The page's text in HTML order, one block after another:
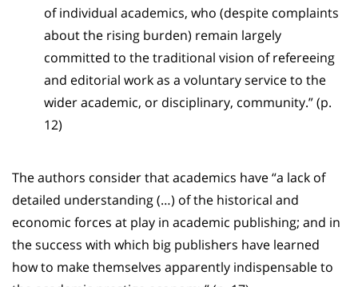
of individual academics, who (despite complaints
about the rising burden) remain largely
committed to the traditional vision of refereeing
and editorial work as a voluntary service to the
wider academic, or disciplinary, community.” (p.
12)
The authors consider that academics have “a lack of
detailed understanding (…) of the historical and
economic forces at play in academic publishing; and in
the success with which big publishers have learned
how to make themselves apparently indispensable to